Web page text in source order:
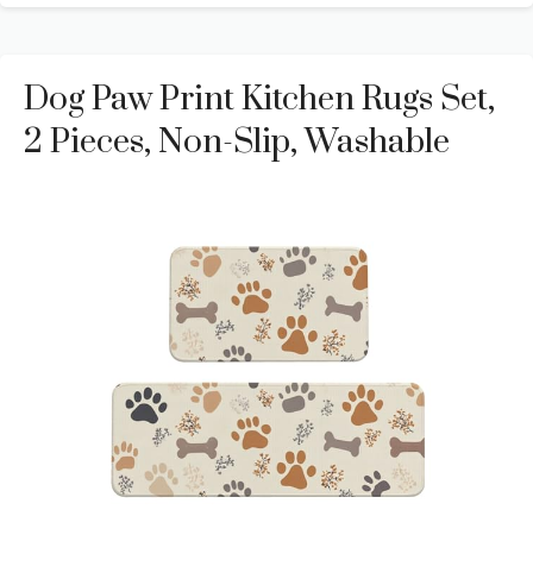
Dog Paw Print Kitchen Rugs Set,
2 Pieces, Non-Slip, Washable